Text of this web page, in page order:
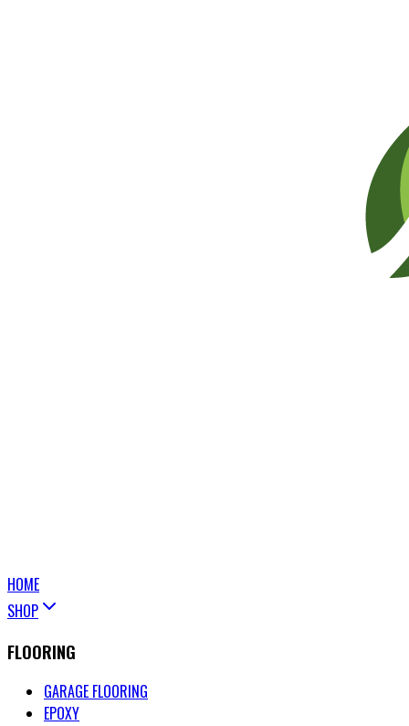
HOME
SHOP
FLOORING
GARAGE FLOORING
EPOXY